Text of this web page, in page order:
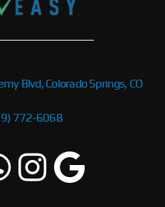
Blvd, Colorado Springs, CO
772-6068